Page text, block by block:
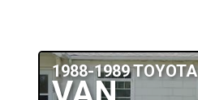
1988-1989 TOYOTA